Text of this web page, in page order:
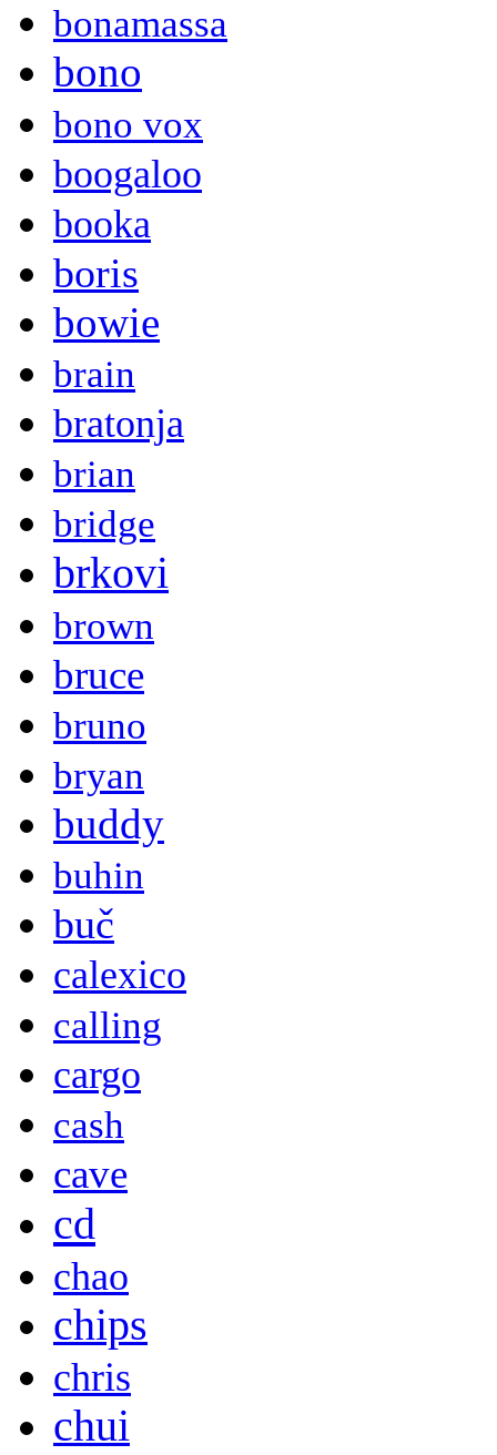
bonamassa
bono
bono vox
boogaloo
booka
boris
bowie
brain
bratonja
brian
bridge
brkovi
brown
bruce
bruno
bryan
buddy
buhin
buč
calexico
calling
cargo
cash
cave
cd
chao
chips
chris
chui